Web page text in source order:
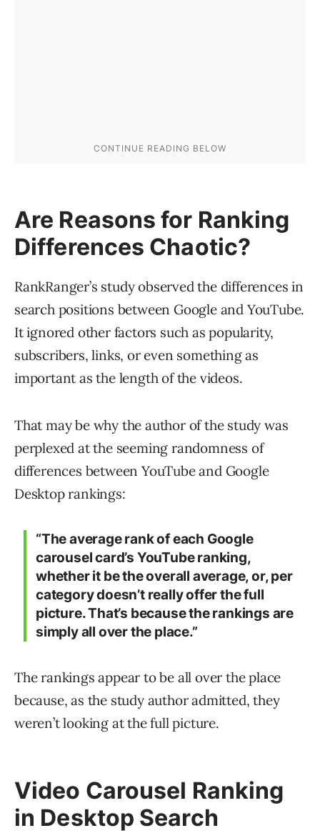
Are Reasons for Ranking
Differences Chaotic?
RankRanger’s study observed the differences in
search positions between Google and YouTube.
It ignored other factors such as popularity,
subscribers, links, or even something as
important as the length of the videos.
That may be why the author of the study was
perplexed at the seeming randomness of
differences between YouTube and Google
Desktop rankings:
“The average rank of each Google
carousel card’s YouTube ranking,
whether it be the overall average, or, per
category doesn’t really offer the full
picture. That’s because the rankings are
simply all over the place.”
The rankings appear to be all over the place
because, as the study author admitted, they
weren’t looking at the full picture.
Video Carousel Ranking
in Desktop Search